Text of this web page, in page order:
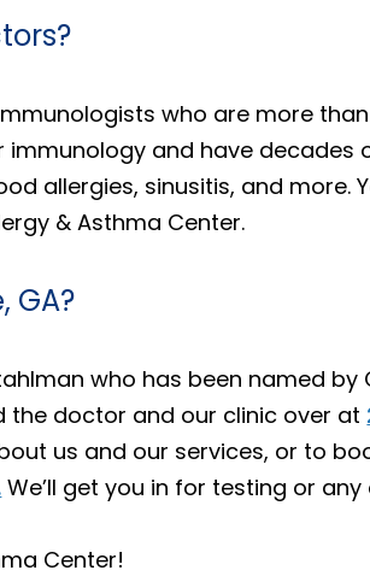
who are more
and have decades
allergies, sinusitis, and more.
& Asthma Center.
GA?
who has been named
the doctor and our clinic over at
us and our services, or to
We’ll get you in for testing or
Center!